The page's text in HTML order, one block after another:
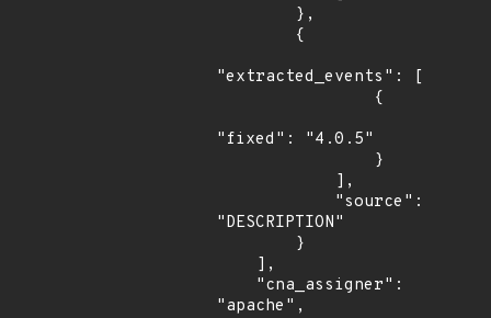
"extracted_events": [
"fixed": "4.0.5"
"DESCRIPTION"
"apache",